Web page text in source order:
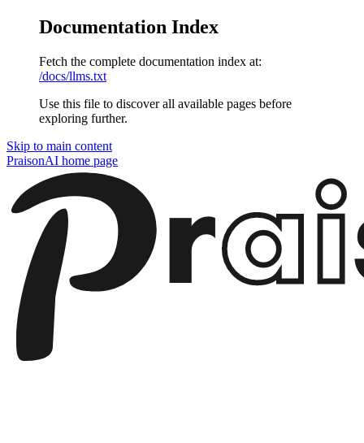
Documentation Index
Fetch the complete documentation index at:
/docs/llms.txt
Use this file to discover all available pages before
exploring further.
Skip to main content
PraisonAI home page